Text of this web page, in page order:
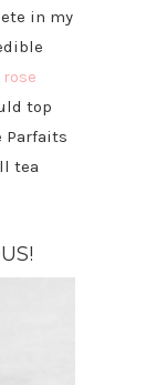
in my
top
Parfaits
tea